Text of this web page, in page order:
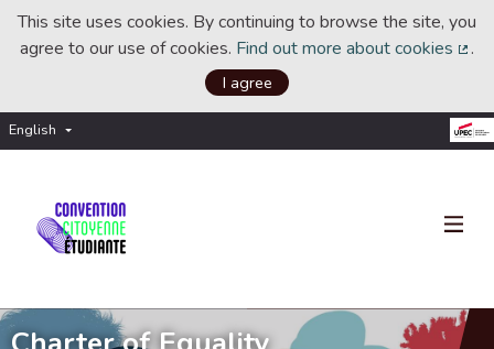
This site uses cookies. By continuing to browse the site, you
agree to our use of cookies. Find out more about cookies .
I agree
English Choisir la langue